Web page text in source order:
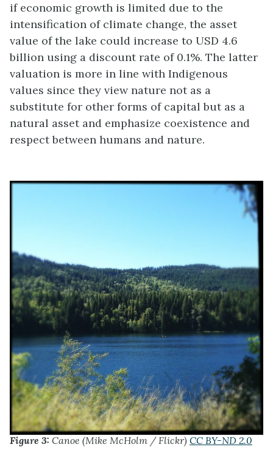
if economic growth is limited due to the
intensification of climate change, the asset
value of the lake could increase to USD 4.6
billion using a discount rate of 0.1%. The latter
valuation is more in line with Indigenous
values since they view nature not as a
substitute for other forms of capital but as a
natural asset and emphasize coexistence and
respect between humans and nature.
Figure 3: Canoe (Mike McHolm / Flickr) CC BY-ND 2.0